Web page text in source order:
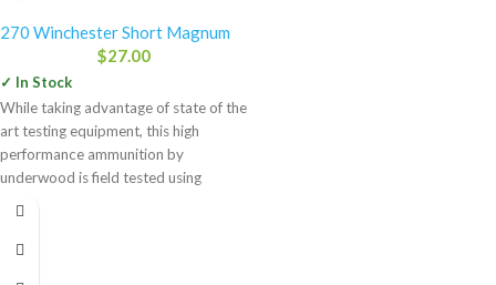
270 Winchester Short Magnum
$27.00
✓ In Stock
While taking advantage of state of the
art testing equipment, this high
performance ammunition by
underwood is field tested using